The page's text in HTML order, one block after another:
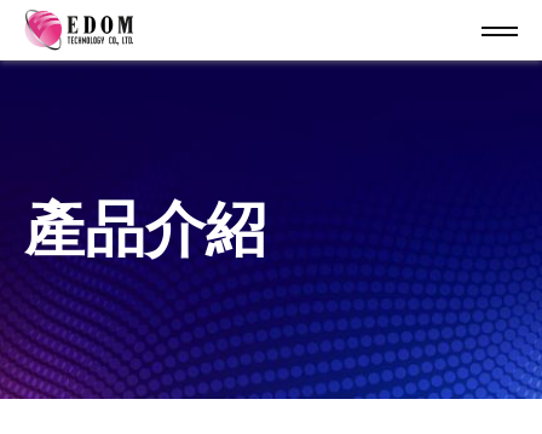
產品介紹